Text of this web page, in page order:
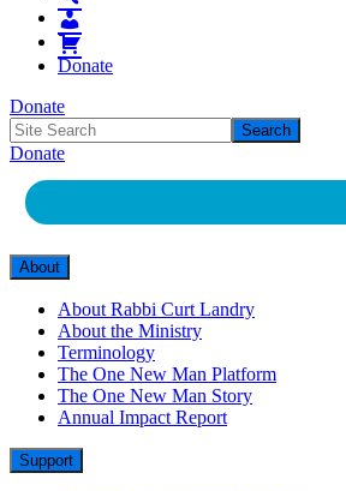
Donate
Donate
Donate
About
About Rabbi Curt Landry
About the Ministry
Terminology
The One New Man Platform
The One New Man Story
Annual Impact Report
Support